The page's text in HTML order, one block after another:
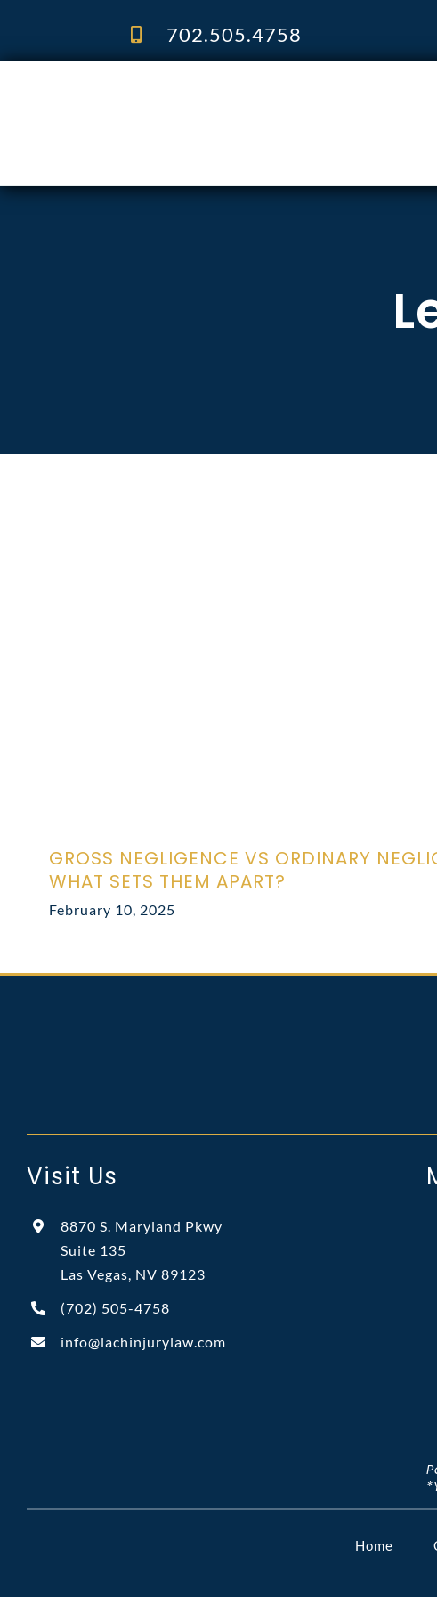
702.505.4758
GROSS NEGLIGENCE VS ORDINARY
WHAT SETS THEM APART?
February 10, 2025
Visit Us
8870 S. Maryland Pkwy
Suite 135
Las Vegas, NV 89123
(702) 505-4758
info@lachinjurylaw.com
Home